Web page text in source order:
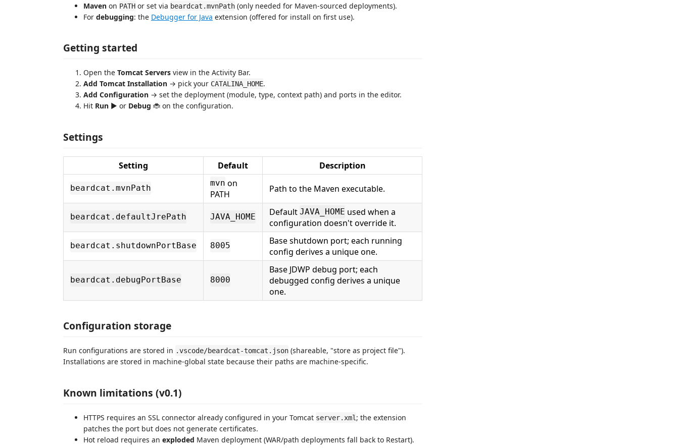
Maven on PATH or set via beardcat.mvnPath (only needed for Maven-sourced deployments).
For debugging: the Debugger for Java extension (offered for install on first use).
Getting started
Open the Tomcat Servers view in the Activity Bar.
Add Tomcat Installation → pick your CATALINA_HOME.
Add Configuration → set the deployment (module, type, context path) and ports in the editor.
Hit Run ▶ or Debug 🐞 on the configuration.
Settings
Setting Default Description
beardcat.mvnPath
mvn on
PATH
Path to the Maven executable.
beardcat.defaultJrePath JAVA_HOME Default JAVA_HOME used when a
configuration doesn't override it.
beardcat.shutdownPortBase 8005
Base shutdown port; each running
config derives a unique one.
beardcat.debugPortBase 8000
Base JDWP debug port; each
debugged config derives a unique
one.
Configuration storage
Run configurations are stored in .vscode/beardcat-tomcat.json (shareable, "store as project file").
Installations are stored in machine-global state because their paths are machine-specific.
Known limitations (v0.1)
HTTPS requires an SSL connector already configured in your Tomcat server.xml ; the extension
patches the port but does not generate certificates.
Hot reload requires an exploded Maven deployment (WAR/path deployments fall back to Restart).